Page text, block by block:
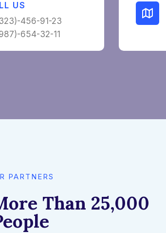
US​
456-91-23
654-32-11
PARTNERS
Than 25,000